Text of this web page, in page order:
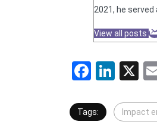
2021, he
View all posts
X
Tags: Impact